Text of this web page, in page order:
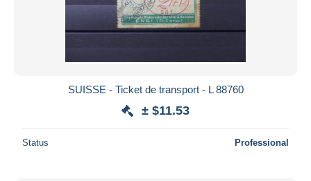
SUISSE - Ticket de transport - L 88760
± $11.53
Status Professional